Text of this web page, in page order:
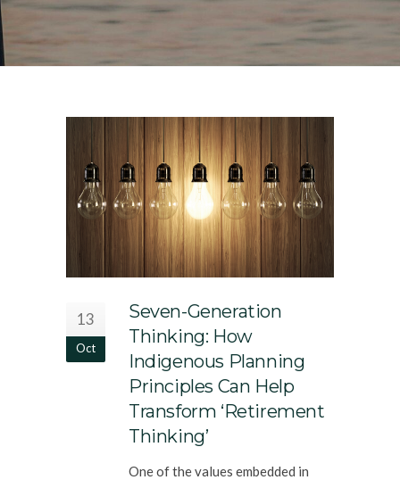
13
Oct
Seven-Generation
Thinking: How
Indigenous Planning
Principles Can Help
Transform ‘Retirement
Thinking’
One of the values embedded in